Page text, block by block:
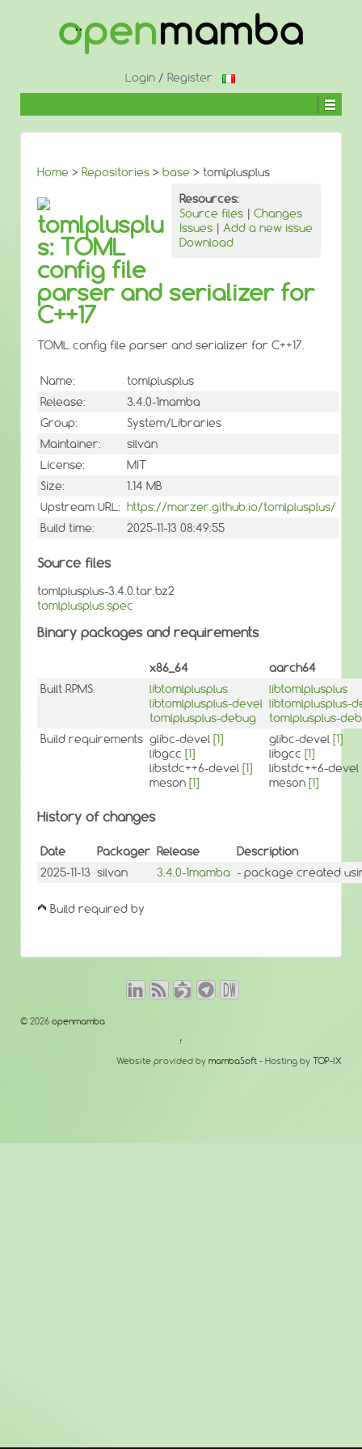
Login/ Register
Home > Repositories > base > tomlplusplus
Resources:
Source files | Changes
Issues | Add a new issue
Download
tomlplusplu
s: TOML
config file
parser and serializer for
C++17
TOML config file parser and serializer for C++17.
Name:
tomlplusplus
Release:
3.4.0-1mamba
Group:
System/Libraries
Maintainer:
silvan
License:
MIT
Size:
1.14 MB
Upstream URL: https://marzer.github.io/tomlplusplus/
Build time:
2025-11-13 08:49:55
Source files
tomlplusplus-3.4.0.tar.bz2
tomlplusplus.spec
Binary packages and requirements
x86_64
aarch64
Built RPMS
libtomlplusplus
libtomlplusplus-devel
tomlplusplus-debug
libtomlplusplus
libtomlplusplus-
tomlplusplus-
Build requirements glibc-devel [1]
libgcc [1]
libstdc++6-devel [1]
meson [1]
glibc-devel [1]
libgcc [1]
libstdc++6-devel
meson [1]
History of changes
Date Packager Release
Description
2025-11-13 silvan 3.4.0-1mamba - package created
Build required by
© 2026 openmamba
↑
Website provided by mambaSoft - Hosting by TOP-IX